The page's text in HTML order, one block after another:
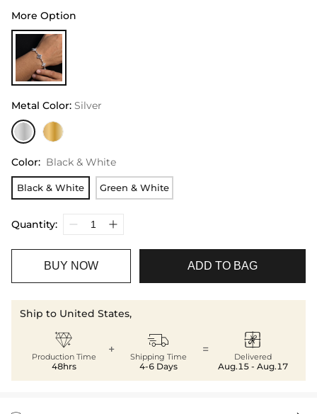
More Option
Metal Color: Silver
Color: Black & White
Black & White Green & White
Quantity:
BUY NOW ADD TO BAG
Ship to United States,

Production Time
48hrs
+ 
Shipping Time
4-6 Days
= 
Delivered
Aug.15 - Aug.17